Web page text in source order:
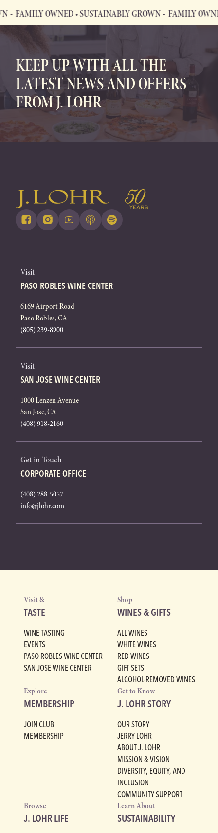
FAMILY OWNED • SUSTAINABLY GROWN FAMILY OWNED
FAMILY OWNED • SUSTAINABLY GROWN
KEEP UP WITH ALL THE
LATEST NEWS AND OFFERS
FROM J. LOHR
Visit
PASO ROBLES WINE CENTER
6169 Airport Road
Paso Robles, CA
(805) 239-8900
Visit
SAN JOSE WINE CENTER
1000 Lenzen Avenue
San Jose, CA
(408) 918-2160
Get in Touch
CORPORATE OFFICE
(408) 288-5057
info@jlohr.com
Visit &
TASTE
WINE TASTING
EVENTS
PASO ROBLES WINE CENTER
SAN JOSE WINE CENTER
Shop
WINES & GIFTS
ALL WINES
WHITE WINES
RED WINES
GIFT SETS
ALCOHOL-REMOVED WINES
Explore
MEMBERSHIP
JOIN CLUB
MEMBERSHIP
Get to Know
J. LOHR STORY
OUR STORY
JERRY LOHR
ABOUT J. LOHR
MISSION & VISION
DIVERSITY, EQUITY, AND
INCLUSION
COMMUNITY SUPPORT
Browse
J. LOHR LIFE
Learn About
SUSTAINABILITY